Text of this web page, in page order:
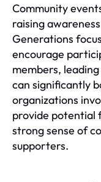
Community
raising
Generations
encourage
members,
can significantly
organizations
provide potential
strong sense of
supporters.